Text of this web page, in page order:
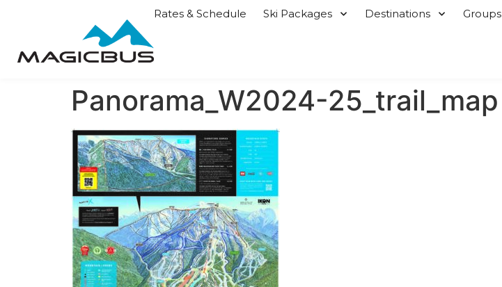
Rates & Schedule Ski Packages Destinations Groups
Panorama_W2024-25_trail_map